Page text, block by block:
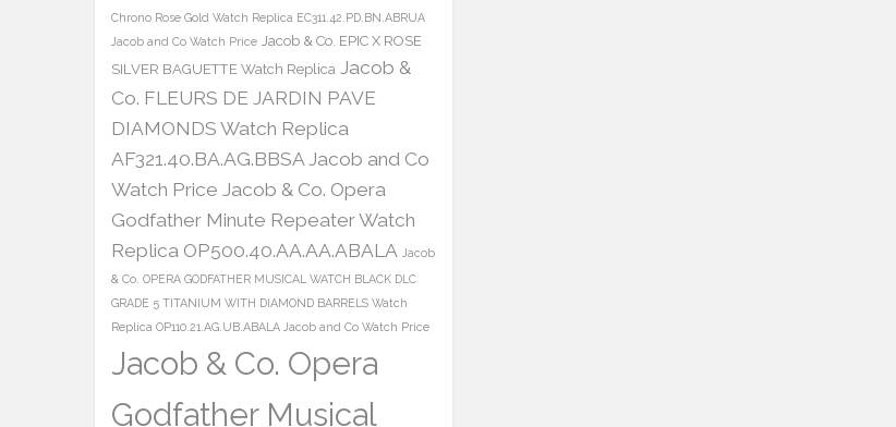
Chrono Rose Gold Watch Replica EC311.42.PD.BN.ABRUA
Jacob and Co Watch Price Jacob & Co. EPIC X ROSE
SILVER BAGUETTE Watch Replica Jacob &
Co. FLEURS DE JARDIN PAVE
DIAMONDS Watch Replica
AF321.40.BA.AG.BBSA Jacob and Co
Watch Price Jacob & Co. Opera
Godfather Minute Repeater Watch
Replica OP500.40.AA.AA.ABALA Jacob
& Co. OPERA GODFATHER MUSICAL WATCH BLACK DLC
GRADE 5 TITANIUM WITH DIAMOND BARRELS Watch
Replica OP110.21.AG.UB.ABALA Jacob and Co Watch Price
Jacob & Co. Opera
Godfather Musical